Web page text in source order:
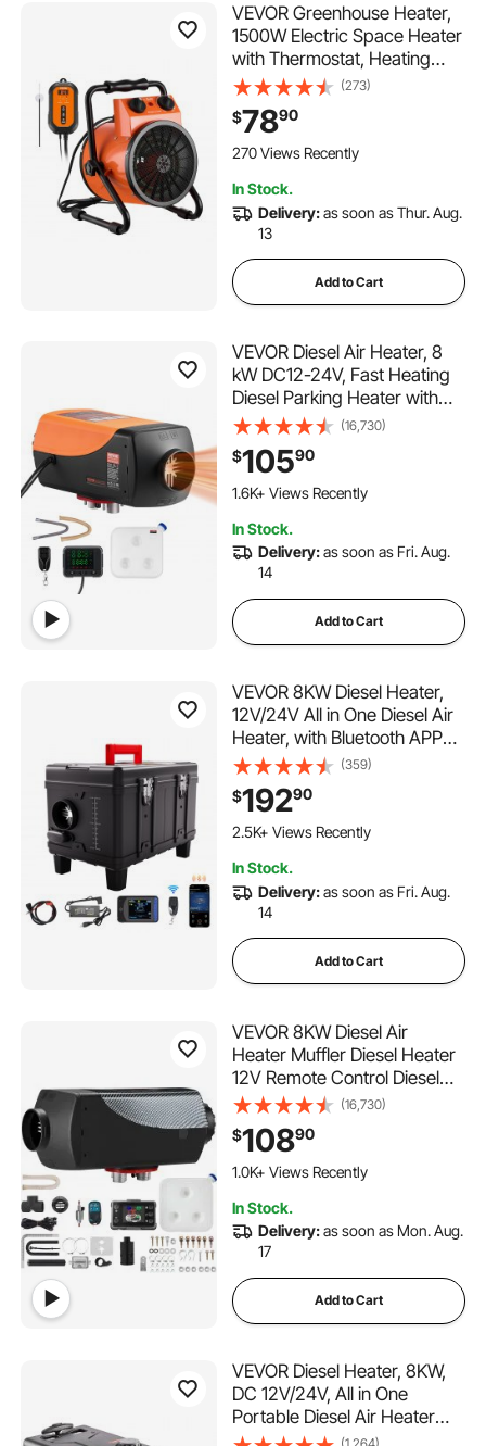
VEVOR Greenhouse Heater,
1500W Electric Space Heater
with Thermostat, Heating
Tube Element, 25° Adjustable
Angle, IPX4 & Overheat
Protection, Great for Grow
Tent, Greenhouse, Flower
(273)
$7890
270 Views Recently
In Stock.
Delivery:as soon as Thur. Aug.
13
Add to Cart
VEVOR Diesel Air Heater, 8
kW DC12-24V, Fast Heating
Diesel Parking Heater with
Remote Control and Color
Digital Display, 10L Fuel Tank,
Low Noise, Voice
Announcement, for RV, Truck,
(16,730)
$10590
1.6K+ Views Recently
In Stock.
Delivery:as soon as Fri. Aug.
14
Add to Cart
VEVOR 8KW Diesel Heater,
12V/24V All in One Diesel Air
Heater, with Bluetooth APP
Control, Remote Control and
Display Screen, CO Alarm,
Fast Heating Portable Diesel
Heater for Vehicles and
(359)
$19290
2.5K+ Views Recently
In Stock.
Delivery:as soon as Fri. Aug.
14
Add to Cart
VEVOR 8KW Diesel Air
Heater Muffler Diesel Heater
12V Remote Control Diesel
Parking Heater with LCD
Switch for Car Trucks
Motorhome Boat and Bus
(16,730)
$10890
1.0K+ Views Recently
In Stock.
Delivery:as soon as Mon. Aug.
17
Add to Cart
VEVOR Diesel Heater, 8KW,
DC 12V/24V, All in One
Portable Diesel Air Heater
with Bluetooth APP Control,